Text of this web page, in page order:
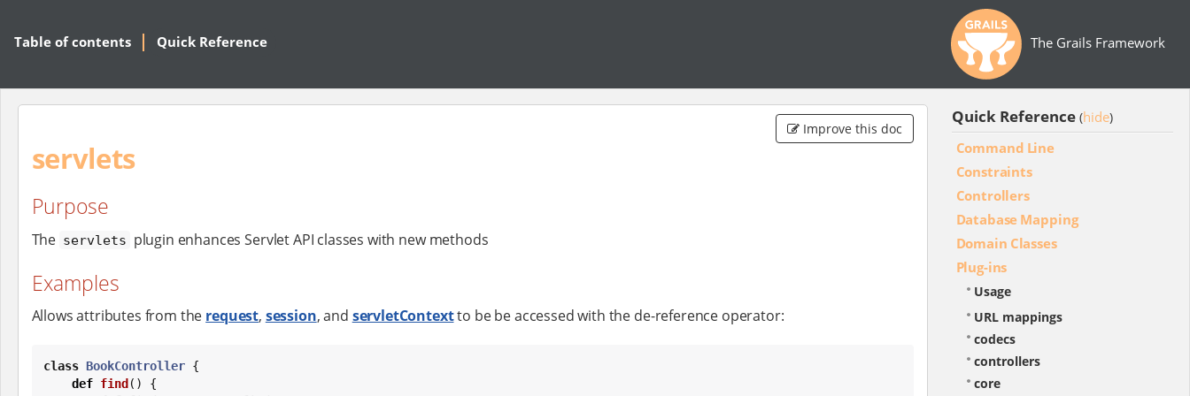
The Grails Framework
Table of contents Quick Reference
Improve this doc
servlets
Purpose
The servlets plugin enhances Servlet API classes with new methods
Examples
Allows attributes from the request, session, and servletContextto be be accessed with the de-reference operator:
class BookController {
def find () {
Quick Reference (hide)
Command Line
Constraints
Controllers
Database Mapping
Domain Classes
Plug-ins
Usage
URL mappings
codecs
controllers
core